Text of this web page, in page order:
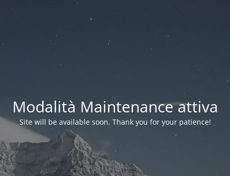
Modalità Maintenance attiva
Site will be available soon. Thank you for your patience!